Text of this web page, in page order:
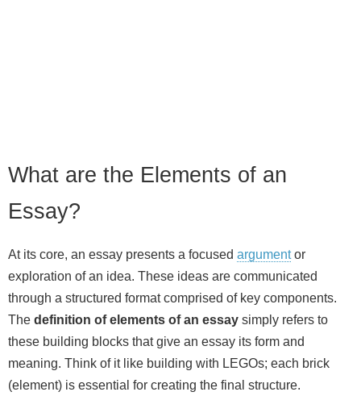
What are the Elements of an
Essay?
At its core, an essay presents a focused argumentor
exploration of an idea. These ideas are communicated
through a structured format comprised of key components.
The definition of elements of an essay simply refers to
these building blocks that give an essay its form and
meaning. Think of it like building with LEGOs; each brick
(element) is essential for creating the final structure.